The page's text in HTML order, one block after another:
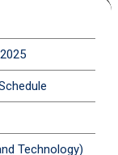
Technology)